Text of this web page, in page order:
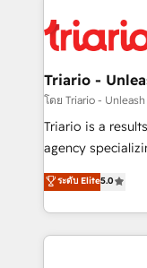
embark on a
business up for
référencement,
et l'intégration d'HubSpot ! Les
projet HubSpot avec
migration et
Développement
Book Process &
Formations des
Triario -
โดย Triario -
Triario is a
agency
migrations,
Integrations,
Design With over 15 years of experience, we help
companies
ระดับ Elite5.0